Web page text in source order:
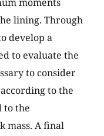
moments
lining. Through
develop a
to evaluate the
to consider
to the
to the
mass. A final